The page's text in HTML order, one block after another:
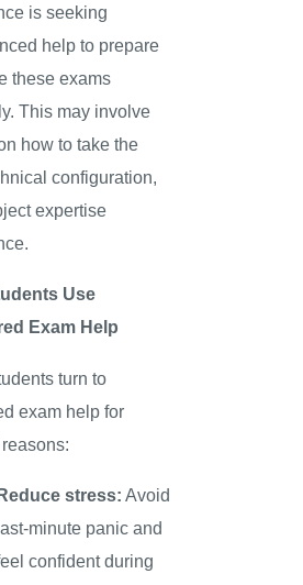
is seeking
help to prepare
these exams
This may involve
how to take the
configuration,
expertise
Use
Exam Help
turn to
exam help for
stress: Avoid
minute panic and
confident during